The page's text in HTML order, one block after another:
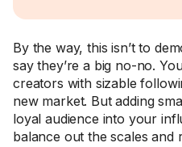
By the way, this isn’t to
say they’re a big no-no.
creators with sizable
new market. But adding
loyal audience into your
balance out the scales and